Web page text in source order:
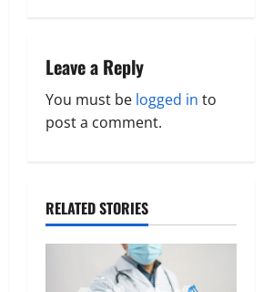
v
i
g
t
i
Leave a Reply
You must be logged in to
post a comment.
RELATED STORIES